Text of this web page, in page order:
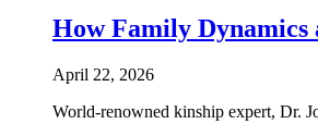
How Family
April 22, 2026
World-renowned kinship expert, Dr.